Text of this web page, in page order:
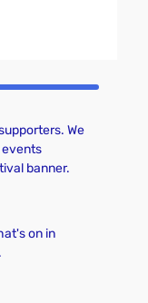
We
banner.
on in